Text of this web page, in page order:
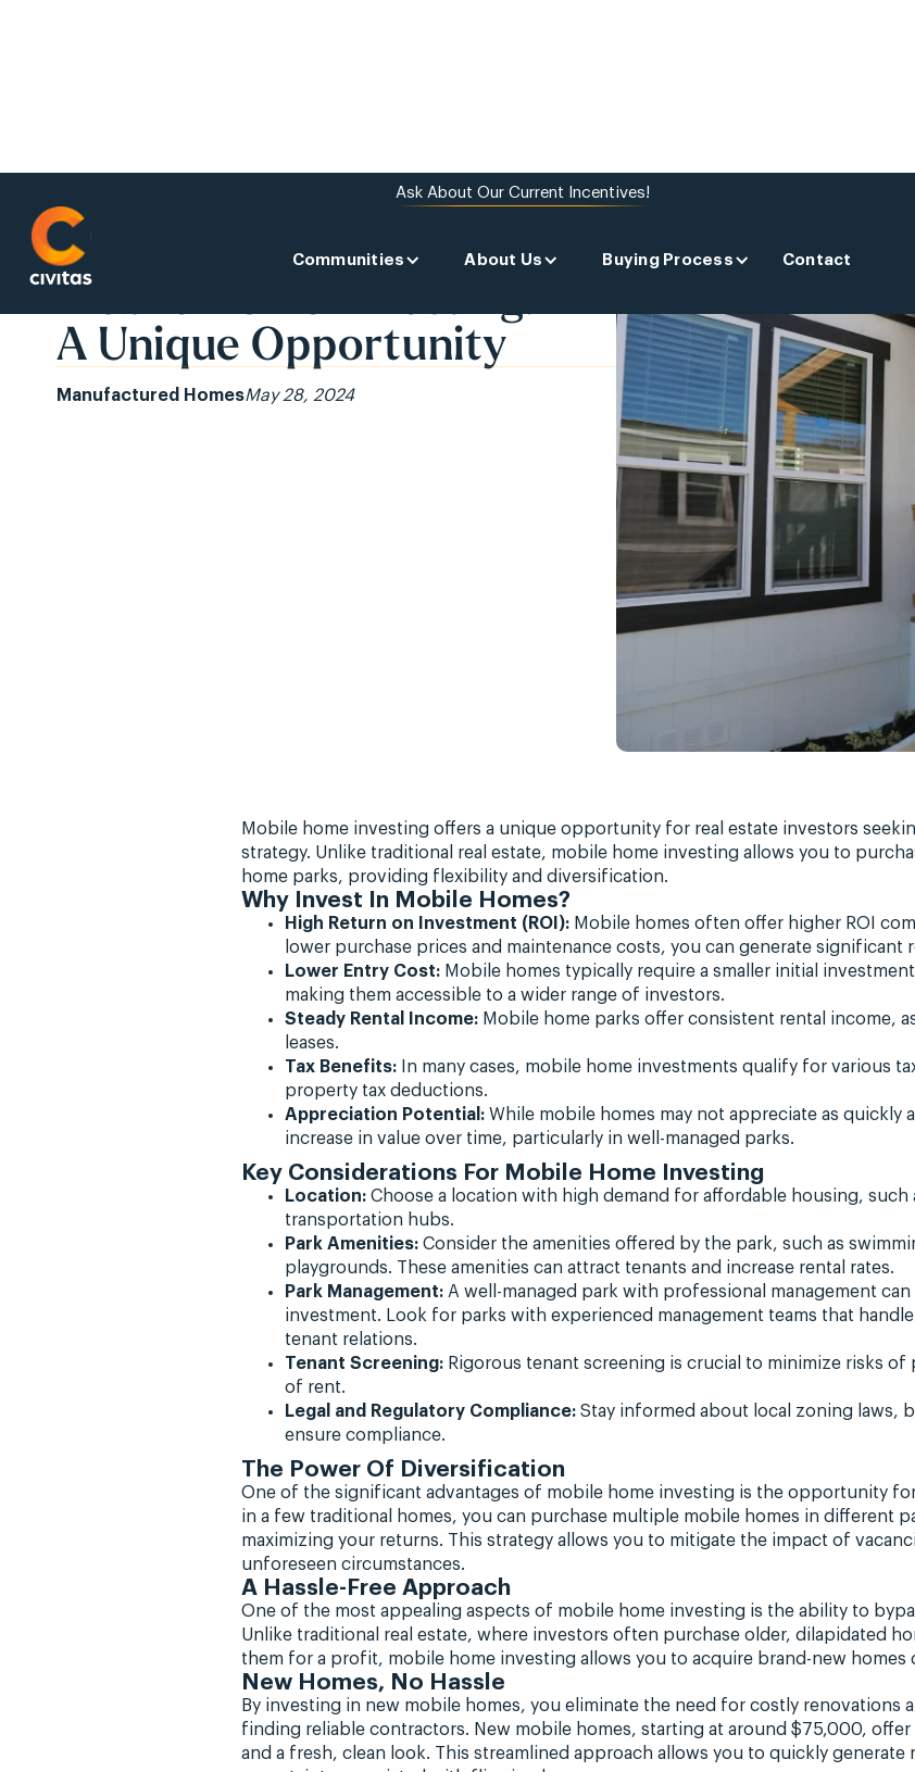
Ask About Our Current Incentives!
Communities About Us Buying Process Contact
Mobile Home Investing:
A Unique Opportunity
Manufactured HomesMay 28, 2024
Mobile home investing offers a unique opportunity for real estate investors
strategy. Unlike traditional real estate, mobile home investing allows you to
home parks, providing flexibility and diversification.
Why Invest In Mobile Homes?
High Return on Investment (ROI): Mobile homes often offer higher ROI
lower purchase prices and maintenance costs, you can generate significant
Lower Entry Cost: Mobile homes typically require a smaller initial
making them accessible to a wider range of investors.
Steady Rental Income: Mobile home parks offer consistent rental income,
leases.
Tax Benefits: In many cases, mobile home investments qualify for various
property tax deductions.
Appreciation Potential: While mobile homes may not appreciate as quickly
increase in value over time, particularly in well-managed parks.
Key Considerations For Mobile Home Investing
Location: Choose a location with high demand for affordable housing, such
transportation hubs.
Park Amenities: Consider the amenities offered by the park, such as
playgrounds. These amenities can attract tenants and increase rental rates.
Park Management: A well-managed park with professional management
investment. Look for parks with experienced management teams that
tenant relations.
Tenant Screening: Rigorous tenant screening is crucial to minimize risks
of rent.
Legal and Regulatory Compliance: Stay informed about local zoning laws,
ensure compliance.
The Power Of Diversification
One of the significant advantages of mobile home investing is the opportunity
in a few traditional homes, you can purchase multiple mobile homes in different
maximizing your returns. This strategy allows you to mitigate the impact of
unforeseen circumstances.
A Hassle-Free Approach
One of the most appealing aspects of mobile home investing is the ability to
Unlike traditional real estate, where investors often purchase older, dilapidated
them for a profit, mobile home investing allows you to acquire brand-new homes
New Homes, No Hassle
By investing in new mobile homes, you eliminate the need for costly renovations
finding reliable contractors. New mobile homes, starting at around $75,000,
and a fresh, clean look. This streamlined approach allows you to quickly